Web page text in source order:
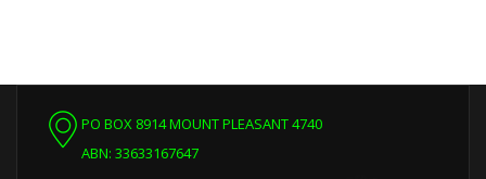
PO BOX 8914 MOUNT PLEASANT 4740
ABN: 33633167647